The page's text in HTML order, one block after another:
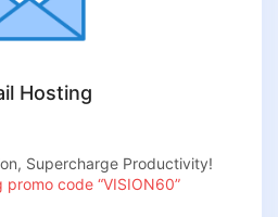
Hosting
Supercharge Productivity!
promo code “VISION60”